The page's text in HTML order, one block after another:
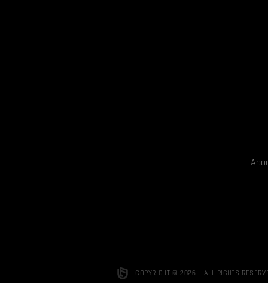
COPYRIGHT © 2026 — ALL RIGHTS